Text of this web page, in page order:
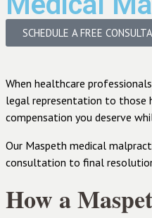
SCHEDULE A FREE
When healthcare
legal representation to those
compensation you deserve
Our Maspeth medical
consultation to final
How a